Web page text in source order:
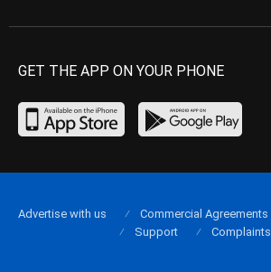
GET THE APP ON YOUR PHONE
Advertise with us Commercial Agreements
Support
Complaints